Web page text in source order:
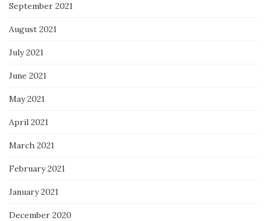
September 2021
August 2021
July 2021
June 2021
May 2021
April 2021
March 2021
February 2021
January 2021
December 2020